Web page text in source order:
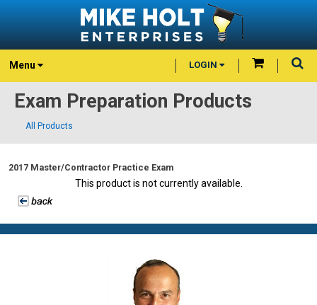
Menu LOGIN
Exam Preparation Products
All Products
2017 Master/Contractor Practice Exam
This product is not currently available.